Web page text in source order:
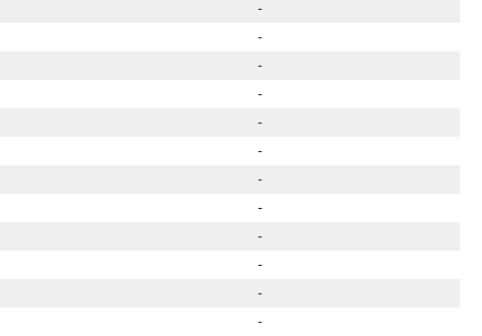
-
-
-
-
-
-
-
-
-
-
-
-